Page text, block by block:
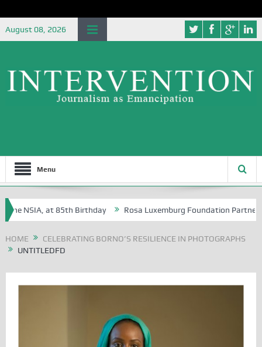
August 08, 2026
Menu
NSIA, at 85th Birthday Rosa Luxemburg Foundation Partners
HOME
CELEBRATING BORNO’S RESILIENCE IN PHOTOGRAPHS
UNTITLEDFD